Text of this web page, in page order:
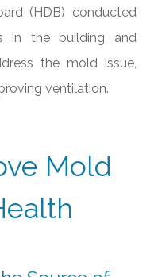
(HDB) conducted
in the building and
the mold issue,
ventilation.
Mold